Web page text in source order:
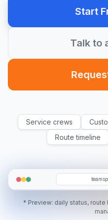
Start
Talk to
Service crews
Route timeline
D07
* Preview: daily status,